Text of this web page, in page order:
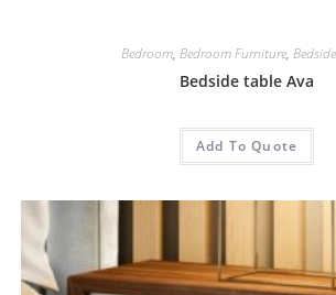
Bedroom, Bedroom Furniture,
Bedside table Ava
Add To Quote